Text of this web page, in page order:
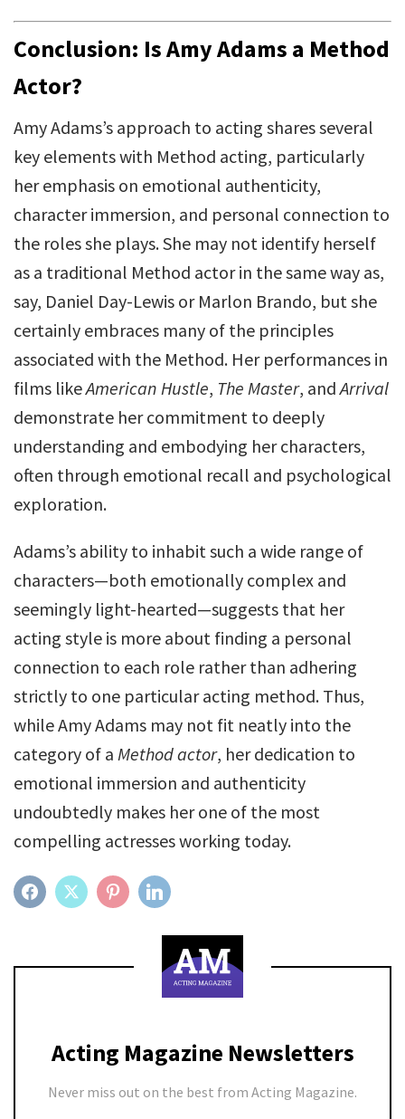
Conclusion: Is Amy Adams a Method
Actor?
Amy Adams’s approach to acting shares several
key elements with Method acting, particularly
her emphasis on emotional authenticity,
character immersion, and personal connection to
the roles she plays. She may not identify herself
as a traditional Method actor in the same way as,
say, Daniel Day-Lewis or Marlon Brando, but she
certainly embraces many of the principles
associated with the Method. Her performances in
films likeAmerican Hustle, The Master, andArrival
demonstrate her commitment to deeply
understanding and embodying her characters,
often through emotional recall and psychological
exploration.
Adams’s ability to inhabit such a wide range of
characters—both emotionally complex and
seemingly light-hearted—suggests that her
acting style is more about finding a personal
connection to each role rather than adhering
strictly to one particular acting method. Thus,
while Amy Adams may not fit neatly into the
category of a Method actor, her dedication to
emotional immersion and authenticity
undoubtedly makes her one of the most
compelling actresses working today.
FACEBOOKTWITTER PINTEREST
Acting Magazine Newsletters
Never miss out on the best from Acting Magazine.